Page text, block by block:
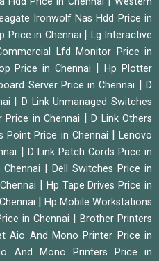
Ironwolf Nas Hdd Price in
Price in Chennai
Lg Interactive
Lfd Monitor Price in
Price in Chennai |Hp Plotter
Server Price in Chennai |D
|D Link Unmanaged Switches
Price in Chennai |D Link Others
Point Price in Chennai |Lenovo
D Link Patch Cords Price in
|Dell Switches Price in
Hp Tape Drives Price in
Hp Mobile Workstations
in Chennai |Brother Printers
Aio And Mono Printer Price in
And Mono Printers Price in